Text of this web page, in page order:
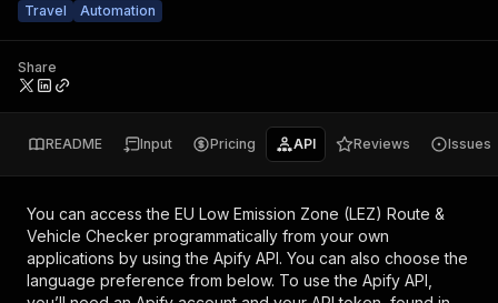
Travel
Automation
Share
README Input Pricing API Reviews Issues
You can access the EU Low Emission Zone (LEZ) Route &
Vehicle Checker programmatically from your own
applications by using the Apify API. You can also choose the
language preference from below. To use the Apify API,